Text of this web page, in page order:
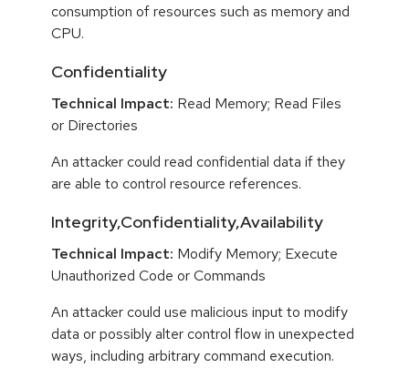
consumption of resources such as memory and
CPU.
Confidentiality
Technical Impact: Read Memory; Read Files
or Directories
An attacker could read confidential data if they
are able to control resource references.
Integrity,Confidentiality,Availability
Technical Impact: Modify Memory; Execute
Unauthorized Code or Commands
An attacker could use malicious input to modify
data or possibly alter control flow in unexpected
ways, including arbitrary command execution.